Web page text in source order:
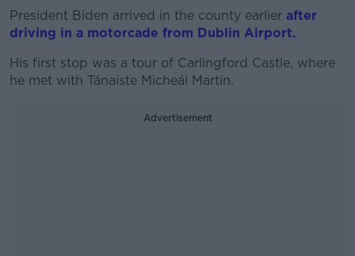
President Biden arrived in the county earlier after
driving in a motorcade from Dublin Airport.
His first stop was a tour of Carlingford Castle, where
he met with Tánaiste Micheál Martin.
Advertisement